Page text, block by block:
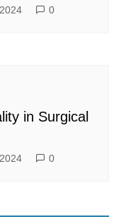
0
in Surgical
0